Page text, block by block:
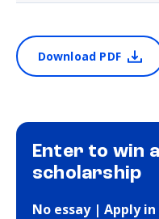
Download PDF
Enter to win
scholarship
No essay | Apply